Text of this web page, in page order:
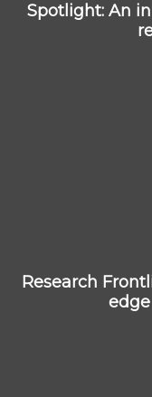
Spotlight: An
Research